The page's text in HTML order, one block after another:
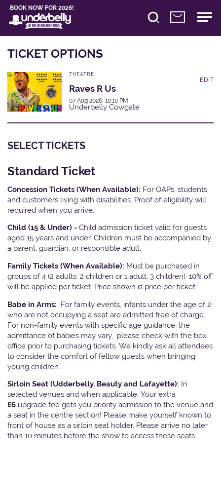
BOOK NOW FOR 2026!
TICKET OPTIONS
THEATRE
Raves R Us
07 Aug 2026, 10:10 PM
Underbelly Cowgate
EDIT
SELECT TICKETS
Standard Ticket
Concession Tickets (When Available): For OAPs, students
and customers living with disabilities. Proof of eligibility will
required when you arrive.
Child (15 & Under) - Child admission ticket valid for guests
aged 15 years and under. Children must be accompanied by
a parent, guardian, or responsible adult.
Family Tickets (When Available): Must be purchased in
groups of 4 (2 adults, 2 children or 1 adult, 3 children). 10% off
will be applied per ticket. Price shown is price per ticket
Babe in Arms: For family events, infants under the age of 2
who are not occupying a seat are admitted free of charge.
For non-family events with specific age guidance, the
admittance of babies may vary, please check with the box
office prior to purchasing tickets. We kindly ask all attendees
to consider the comfort of fellow guests when bringing
young children.
Sirloin Seat (Udderbelly, Beauty and Lafayette): In
selected venues and when applicable, Your extra
£6 upgrade fee gets you priority admission to the venue and
a seat in the centre section! Please make yourself known to
front of house as a sirloin seat holder. Please arrive no later
than 10 minutes before the show to access these seats.